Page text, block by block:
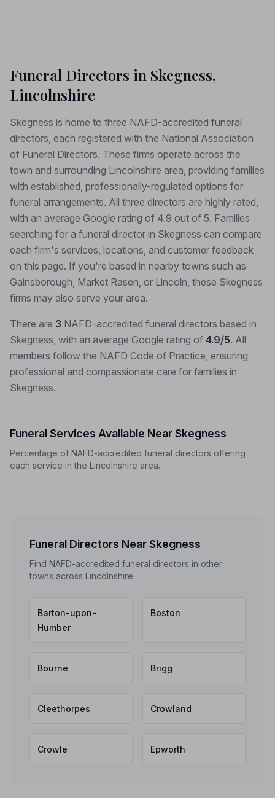
Funeral Directors in Skegness,
Lincolnshire
Skegness is home to three NAFD-accredited funeral
directors, each registered with the National Association
of Funeral Directors. These firms operate across the
town and surrounding Lincolnshire area, providing families
with established, professionally-regulated options for
funeral arrangements. All three directors are highly rated,
with an average Google rating of 4.9 out of 5. Families
searching for a funeral director in Skegness can compare
each firm's services, locations, and customer feedback
on this page. If you're based in nearby towns such as
Gainsborough, Market Rasen, or Lincoln, these Skegness
firms may also serve your area.
There are 3 NAFD-accredited funeral directors based in
Skegness, with an average Google rating of 4.9/5. All
members follow the NAFD Code of Practice, ensuring
professional and compassionate care for families in
Skegness.
Funeral Services Available Near Skegness
Percentage of NAFD-accredited funeral directors offering
each service in the Lincolnshire area.
Funeral Directors Near Skegness
Find NAFD-accredited funeral directors in other
towns across Lincolnshire.
Barton-upon-
Humber
Boston
Bourne Brigg
Cleethorpes Crowland
Crowle Epworth